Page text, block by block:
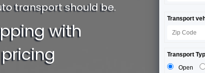
transport should be.
with